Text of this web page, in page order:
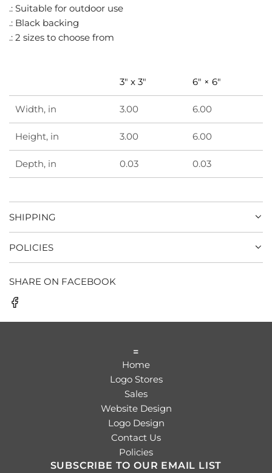
.: Suitable for outdoor use
.: Black backing
.: 2 sizes to choose from
3" x 3" 6" × 6"
Width, in 3.00 6.00
Height, in 3.00 6.00
Depth, in 0.03 0.03
SHIPPING
POLICIES
SHARE ON FACEBOOK
=
Home
Logo Stores
Sales
Website Design
Logo Design
Contact Us
Policies
SUBSCRIBE TO OUR EMAIL LIST